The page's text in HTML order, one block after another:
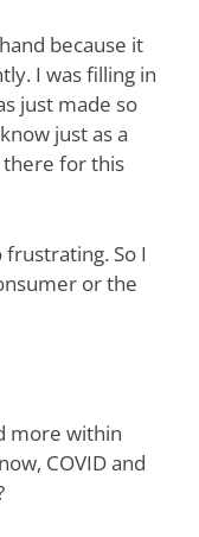
because it
I was filling in
just made so
just as a
for this
So I
or the
more within
COVID and